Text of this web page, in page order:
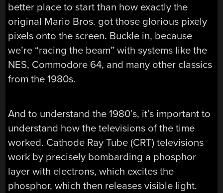
better place to start than how exactly the
original Mario Bros. got those glorious pixely
pixels onto the screen. Buckle in, because
we’re “racing the beam” with systems like the
NES, Commodore 64, and many other classics
from the 1980s.
And to understand the 1980’s, it’s important to
understand how the televisions of the time
worked. Cathode Ray Tube (CRT) televisions
work by precisely bombarding a phosphor
layer with electrons, which excites the
phosphor, which then releases visible light.